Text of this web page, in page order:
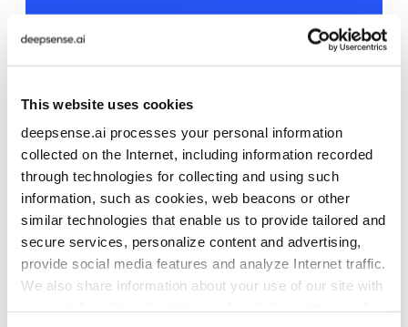
This website uses cookies
deepsense.ai processes your personal information
collected on the Internet, including information recorded
through technologies for collecting and using such
information, such as cookies, web beacons or other
similar technologies that enable us to provide tailored and
secure services, personalize content and advertising,
provide social media features and analyze Internet traffic.
We also share information about your use of our site with